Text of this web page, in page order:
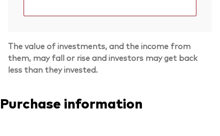
The value of investments, and the income from
them, may fall or rise and investors may get back
less than they invested.
Purchase information